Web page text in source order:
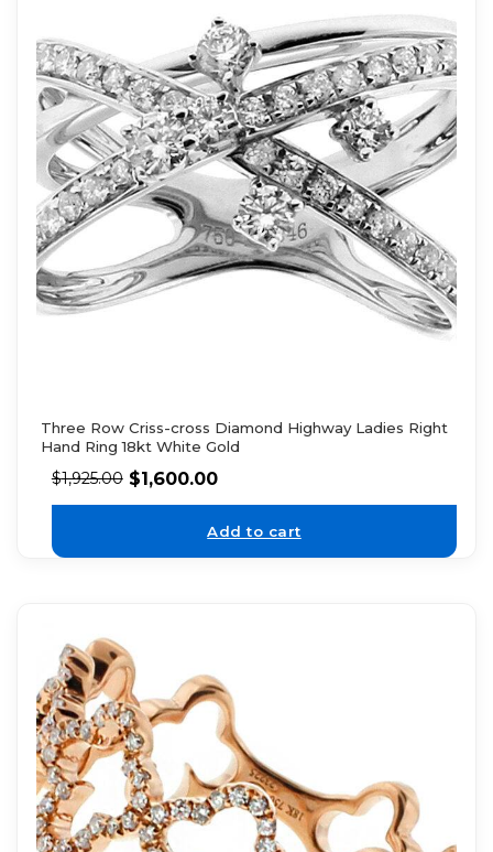
Three Row Criss-cross Diamond Highway Ladies Right
Hand Ring 18kt White Gold
$1,925.00 $1,600.00
Add to cart